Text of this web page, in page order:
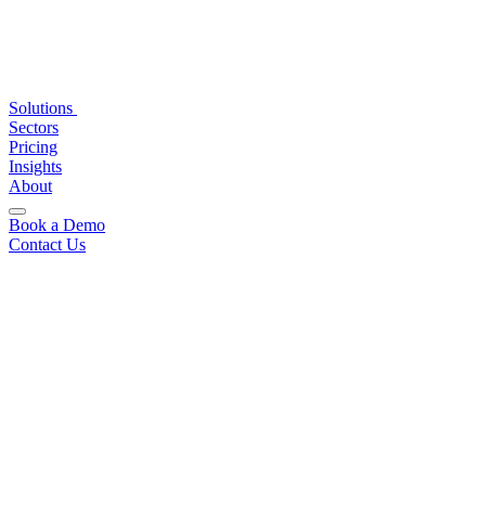
Solutions
Sectors
Pricing
Insights
About
Book a Demo
Contact Us